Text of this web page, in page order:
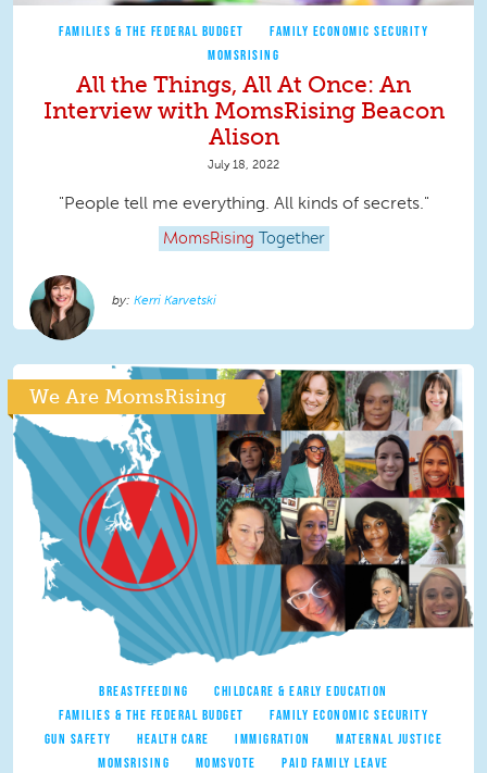
FAMILIES & THE FEDERAL BUDGET
FAMILY ECONOMIC SECURITY
MOMSRISING
All the Things, All At Once: An
Interview with MomsRising Beacon
Alison
July 18, 2022
"People tell me everything. All kinds of secrets."
MomsRising Together
Kerri Karvetski
We Are MomsRising
BREASTFEEDING
CHILDCARE & EARLY EDUCATION
FAMILIES & THE FEDERAL BUDGET
FAMILY ECONOMIC SECURITY
GUN SAFETY
HEALTH CARE IMMIGRATION
MATERNAL JUSTICE
MOMSRISING
MOMSVOTE
PAID FAMILY LEAVE